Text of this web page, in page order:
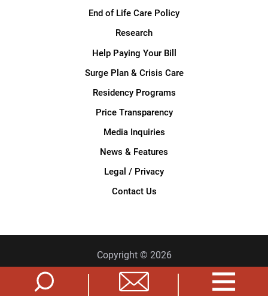
End of Life Care Policy
Research
Help Paying Your Bill
Surge Plan & Crisis Care
Residency Programs
Price Transparency
Media Inquiries
News & Features
Legal / Privacy
Contact Us
Copyright © 2026
Privacy Policy
Site Map